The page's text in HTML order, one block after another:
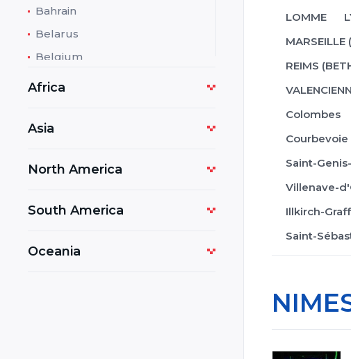
Bahrain
Belarus
Belgium
Bolivia
Botswana
Cambodia
Costa Rica
Africa
Asia
North America
South America
Oceania
LOMME
MARSEILLE
REIMS
Colombes
Courbevoie
Saint-
Villenave-
Illkirch-
Saint-